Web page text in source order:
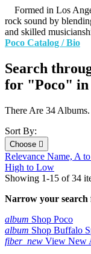
Formed in Los
rock sound by
and skilled
Poco Catalog / Bio
Search
for "Poco" in
There Are 34 Albums.
Sort By:
Choose 
Relevance Name, A
High to Low
Showing 1-15 of 34
Narrow your
album Shop Poco
album Shop Buffalo
fiber_new View New